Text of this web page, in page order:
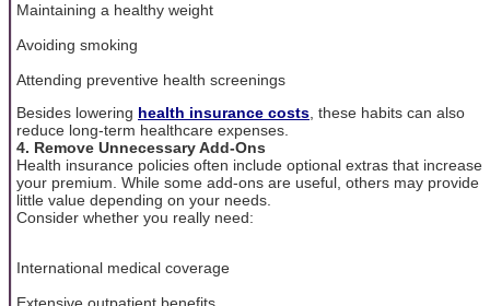
Maintaining a healthy weight
Avoiding smoking
Attending preventive health screenings
Besides lowering health insurance costs , these habits can also
reduce long-term healthcare expenses.
4. Remove Unnecessary Add-Ons
Health insurance policies often include optional extras that increase
your premium. While some add-ons are useful, others may provide
little value depending on your needs.
Consider whether you really need:
International medical coverage